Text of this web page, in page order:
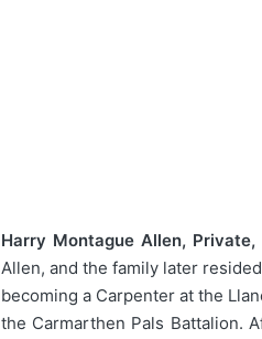
Harry Montague Allen,
Allen, and the family later
becoming a Carpenter at the
the Carmarthen Pals Battalion.